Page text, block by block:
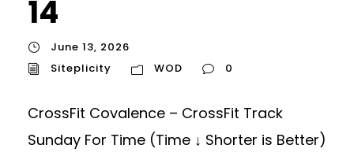
14
June 13, 2026
Siteplicity
WOD 0
CrossFit Covalence – CrossFit Track
Sunday For Time (Time ↓ Shorter is Better)